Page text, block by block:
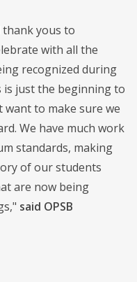
thank yous to
with all the
recognized during
just the beginning to
to make sure we
We have much work
standards, making
of our students
are now being
said OPSB